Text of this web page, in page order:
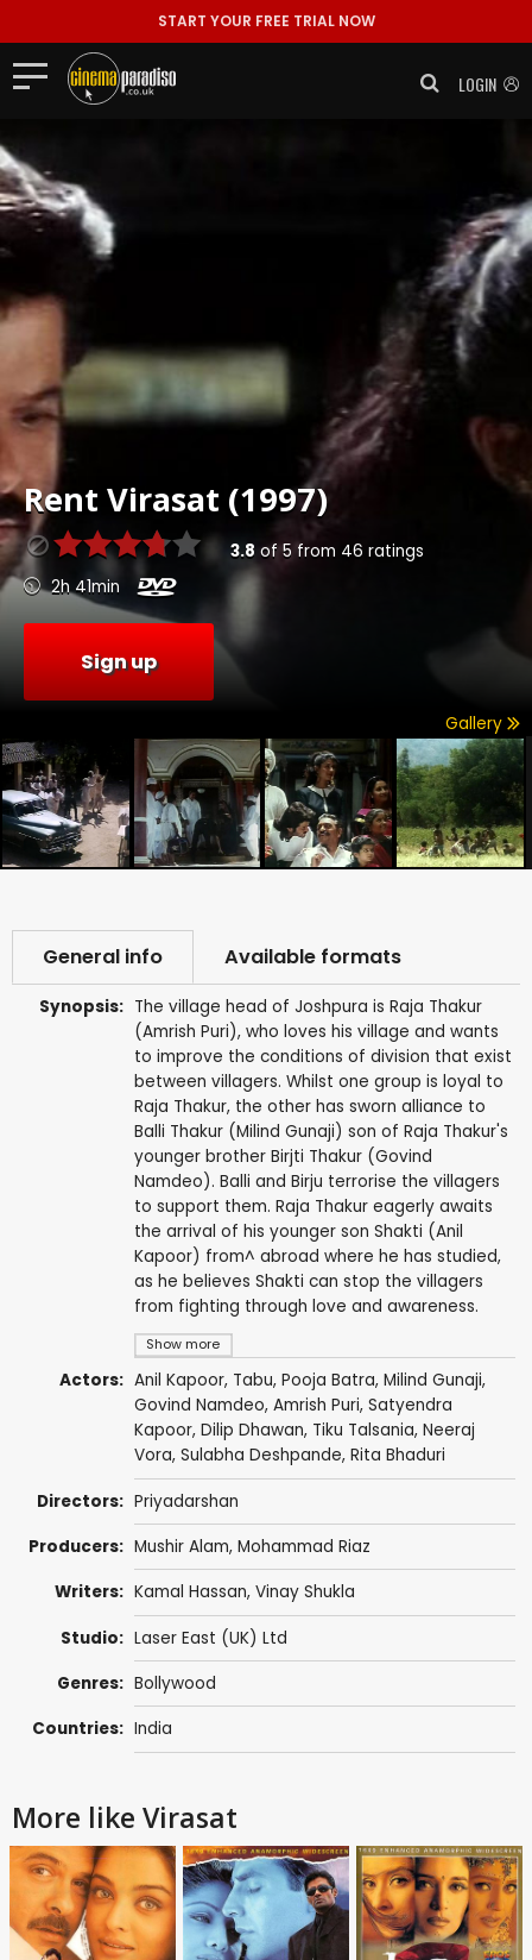
START YOUR FREE TRIAL NOW
LOGIN
Rent Virasat (1997)
3.8 of 5 from 46 ratings
2h 41min
Sign up
Gallery
General info Available formats
Synopsis:
Show more
The village head of Joshpura is Raja Thakur
(Amrish Puri), who loves his village and wants
to improve the conditions of division that exist
between villagers. Whilst one group is loyal to
Raja Thakur, the other has sworn alliance to
Balli Thakur (Milind Gunaji) son of Raja Thakur's
younger brother Birjti Thakur (Govind
Namdeo). Balli and Birju terrorise the villagers
to support them. Raja Thakur eagerly awaits
the arrival of his younger son Shakti (Anil
Kapoor) from^ abroad where he has studied,
as he believes Shakti can stop the villagers
from fighting through love and awareness.
Actors: Anil Kapoor, Tabu, Pooja Batra, Milind Gunaji,
Govind Namdeo, Amrish Puri, Satyendra
Kapoor, Dilip Dhawan, Tiku Talsania, Neeraj
Vora, Sulabha Deshpande, Rita Bhaduri
Directors: Priyadarshan
Producers: Mushir Alam, Mohammad Riaz
Writers: Kamal Hassan, Vinay Shukla
Studio: Laser East (UK) Ltd
Genres: Bollywood
Countries: India
More like Virasat